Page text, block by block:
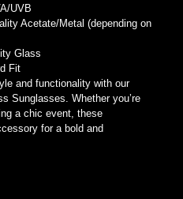
UVB
Acetate/Metal (depending on
Glass
Fit
and functionality with our
Sunglasses. Whether you’re
a chic event, these
for a bold and